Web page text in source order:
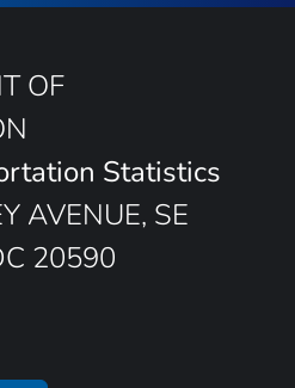
OF
Statistics
AVENUE, SE
20590